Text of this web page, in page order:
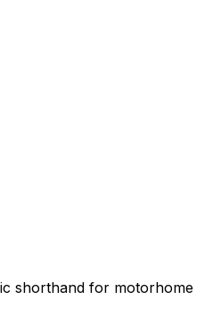
shorthand for motorhome